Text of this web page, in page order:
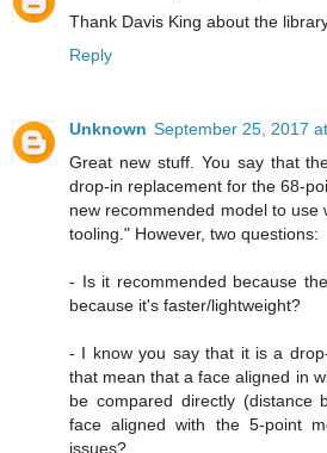
Thank Davis King about the
Reply
Unknown September 25, 2017
Great new stuff. You say that
drop-in replacement for the 68-
new recommended model to use
tooling." However, two questions:
- Is it recommended because
because it's faster/lightweight?
- I know you say that it is a
that mean that a face aligned in
be compared directly (distance
face aligned with the 5-point
issues?